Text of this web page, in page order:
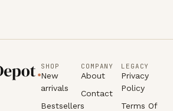
SHOP
New
arrivals
Bestsellers
COMPANY
About
Contact
LEGACY
Privacy
Policy
Terms Of